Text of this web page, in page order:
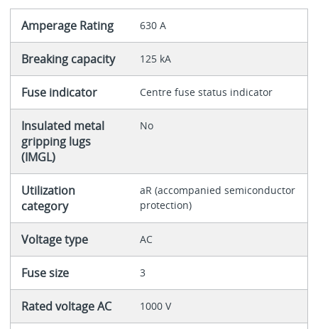
Amperage Rating 630 A
Breaking capacity 125 kA
Fuse indicator Centre fuse status indicator
Insulated metal
gripping lugs
(IMGL)
No
Utilization
category
aR (accompanied semiconductor
protection)
Voltage type AC
Fuse size 3
Rated voltage AC 1000 V